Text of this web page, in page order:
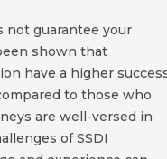
not guarantee your
shown that
have a higher
to those who
are well-versed in
of SSDI